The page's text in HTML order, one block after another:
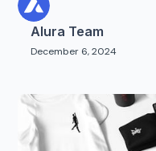
Alura Team
December 6, 2024